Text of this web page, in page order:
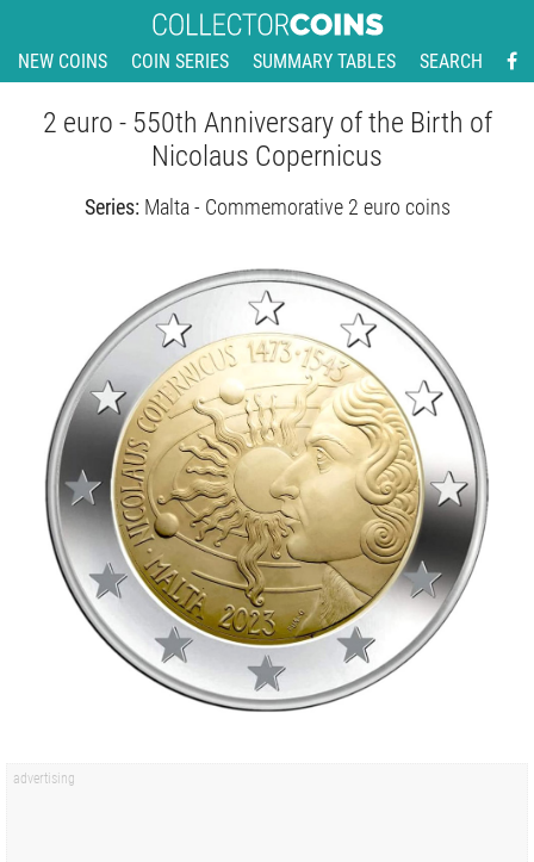
NEW COINS COIN SERIES SUMMARY TABLES SEARCH
2 euro - 550th Anniversary of the Birth of
Nicolaus Copernicus
Series: Malta - Commemorative 2 euro coins